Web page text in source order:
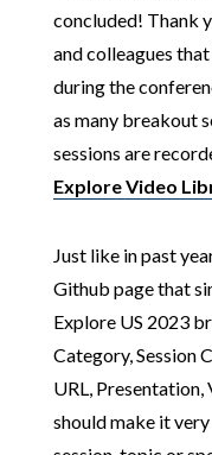
concluded! Thank
and colleagues
during the
as many breakout
sessions are
Explore Video
Just like in past
Github page that
Explore US 2023
Category, Session
URL, Presentation,
should make it